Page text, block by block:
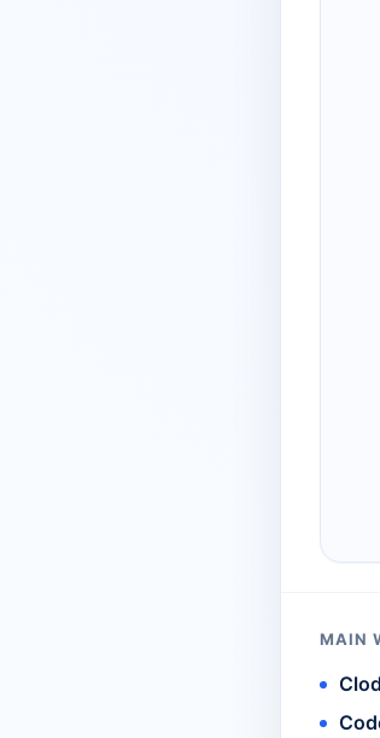
MAIN
Clod